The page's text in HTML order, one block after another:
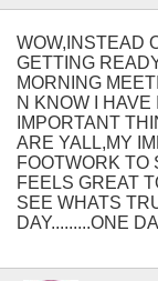
WOW,INSTEAD
GETTING
MORNING
N KNOW I
IMPORTANT
ARE YALL,MY
FOOTWORK TO
FEELS GREAT
SEE WHATS
DAY.........ONE